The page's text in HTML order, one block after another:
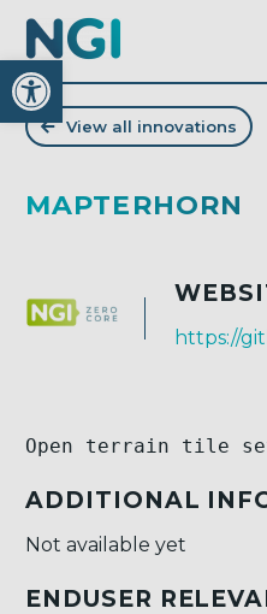
Open toolbar
View all innovations
MAPTERHORN
Open terrain tile
ADDITIONAL
Not available yet
ENDUSER